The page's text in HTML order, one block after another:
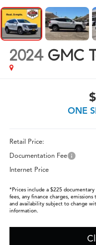
2024 GMC
ONE
Retail Price:
Documentation Fee
Internet Price
*Prices include a $225
fees, any finance charges,
and availability subject to change
information.